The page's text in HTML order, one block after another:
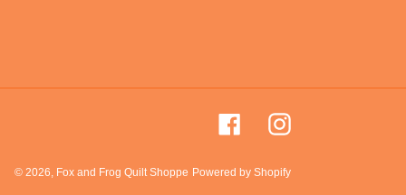
FacebookInstagram
© 2026, Fox and Frog Quilt Shoppe Powered by Shopify